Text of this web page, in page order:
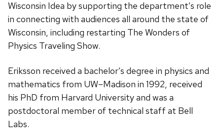
Wisconsin Idea by supporting the department’s role
in connecting with audiences all around the state of
Wisconsin, including restarting The Wonders of
Physics Traveling Show.
Eriksson received a bachelor’s degree in physics and
mathematics from UW–Madison in 1992, received
his PhD from Harvard University and was a
postdoctoral member of technical staff at Bell
Labs.